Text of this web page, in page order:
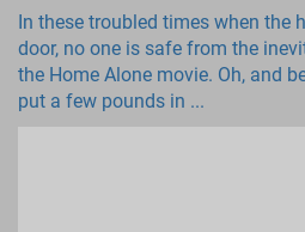
In these troubled times when the
door, no one is safe from the
the Home Alone movie. Oh, and
put a few pounds in ...